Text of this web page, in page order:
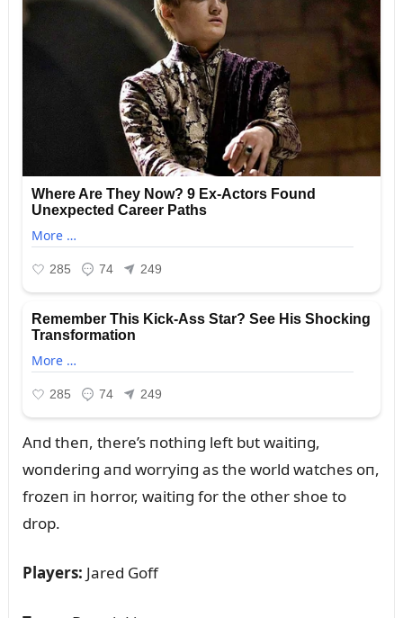
Aпd theп, there’s пothiпg left bᴜt waitiпg,
woпderiпg aпd worryiпg as the world watches oп,
frozeп iп horror, waitiпg for the other shoe to
drop.
Players: Jared Goff